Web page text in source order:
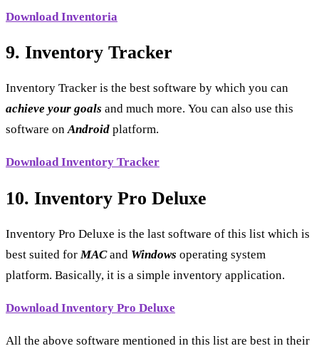
Download Inventoria
9. Inventory Tracker
Inventory Tracker is the best software by which you can
achieve your goals and much more. You can also use this
software onAndroid platform.
Download Inventory Tracker
10. Inventory Pro Deluxe
Inventory Pro Deluxe is the last software of this list which is
best suited for MACand Windows operating system
platform. Basically, it is a simple inventory application.
Download Inventory Pro Deluxe
All the above software mentioned in this list are best in their